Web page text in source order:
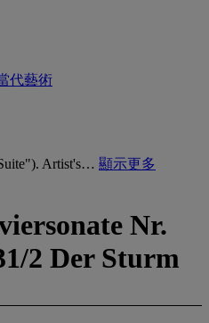
代藝術
Artist's… 顯示更多
Nr.
2 Der Sturm